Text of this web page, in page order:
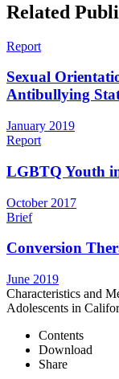
Related
Report
Sexual
Antibullying
January 2019
Report
LGBTQ Youth
October 2017
Brief
Conversion
June 2019
Characteristics and
Adolescents in
Contents
Download
Share